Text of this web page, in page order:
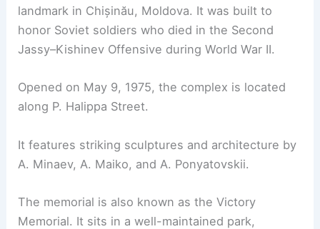
landmark in Chișinău, Moldova. It was built to
honor Soviet soldiers who died in the Second
Jassy–Kishinev Offensive during World War II.
Opened on May 9, 1975, the complex is located
along P. Halippa Street.
It features striking sculptures and architecture by
A. Minaev, A. Maiko, and A. Ponyatovskii.
The memorial is also known as the Victory
Memorial. It sits in a well-maintained park,